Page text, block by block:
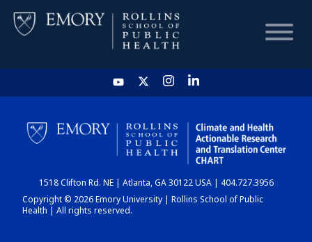
HOME
CHART
DASHBOARD
1518 Clifton Rd. NE | Atlanta, GA 30122 USA | 404.727.3956
Copyright © 2026 Emory University | Rollins School of Public
Health | All rights reserved.